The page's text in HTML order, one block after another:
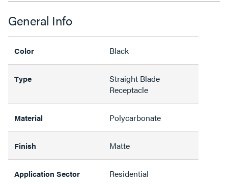
General Info
Color Black
Type
Straight Blade
Receptacle
Material Polycarbonate
Finish Matte
Application Sector Residential